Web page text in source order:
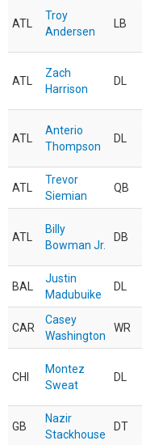
ATL
Troy
Andersen
LB
ATL
Zach
Harrison
DL
ATL
Anterio
Thompson
DL
ATL
Trevor
Siemian
QB
ATL
Billy
Bowman Jr.
DB
BAL
Justin
Madubuike
DL
CAR
Casey
Washington
WR
CHI
Montez
Sweat
DL
GB
Nazir
Stackhouse
DT